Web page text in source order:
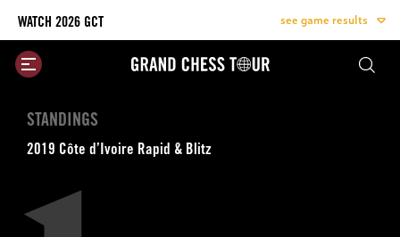
WATCH 2026 GCT see game results
content
Site
STANDINGS
2019 Côte d’Ivoire Rapid & Blitz